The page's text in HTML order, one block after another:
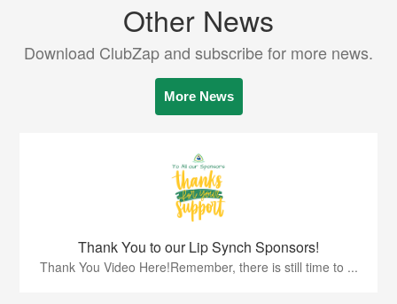
Other News
Download ClubZap and subscribe for more news.
More News
Thank You to our Lip Synch Sponsors!
Thank You Video Here!Remember, there is still time to ...